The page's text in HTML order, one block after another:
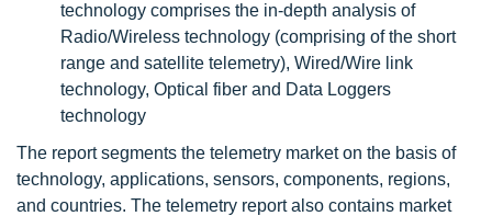
technology comprises the in-depth analysis of
Radio/Wireless technology (comprising of the short
range and satellite telemetry), Wired/Wire link
technology, Optical fiber and Data Loggers
technology
The report segments the telemetry market on the basis of
technology, applications, sensors, components, regions,
and countries. The telemetry report also contains market